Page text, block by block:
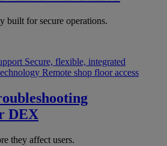
built for secure operations.
Secure, flexible, integrated
Remote shop floor access
DEX
they affect users.